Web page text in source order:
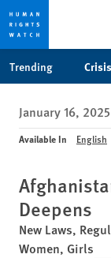
privacy
notice
content
Trending
January 16,
Available In English
Deepens
New Laws,
Women, Girls